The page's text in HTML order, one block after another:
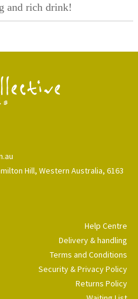
and rich drink!
Hill, Western Australia, 6163
Help Centre
Delivery & handling
Terms and Conditions
Security & Privacy Policy
Returns Policy